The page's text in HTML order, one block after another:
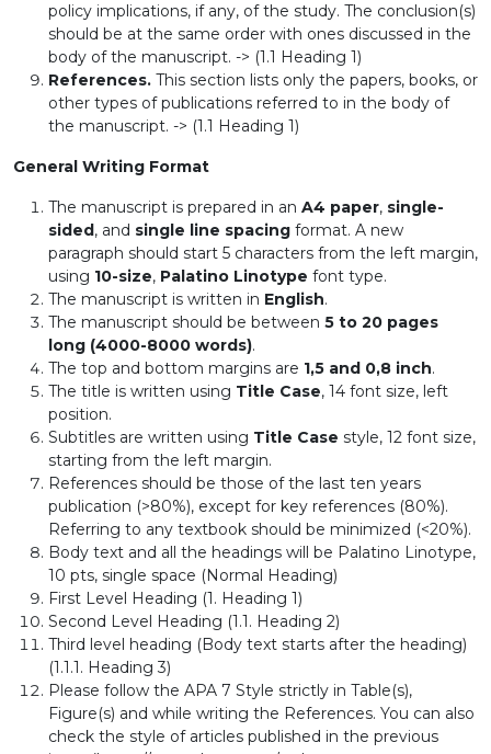
policy implications, if any, of the study. The conclusion(s)
should be at the same order with ones discussed in the
body of the manuscript. -> (1.1 Heading 1)
References. This section lists only the papers, books, or
other types of publications referred to in the body of
the manuscript. -> (1.1 Heading 1)
General Writing Format
The manuscript is prepared in an A4 paper, single-
sided, and single line spacing format. A new
paragraph should start 5 characters from the left margin,
using 10-size, Palatino Linotype font type.
The manuscript is written in English.
The manuscript should be between 5 to 20 pages
long (4000-8000 words).
The top and bottom margins are 1,5 and 0,8 inch.
The title is written using Title Case, 14 font size, left
position.
Subtitles are written using Title Case style, 12 font size,
starting from the left margin.
References should be those of the last ten years
publication (>80%), except for key references (80%).
Referring to any textbook should be minimized (<20%).
Body text and all the headings will be Palatino Linotype,
10 pts, single space (Normal Heading)
First Level Heading (1. Heading 1)
Second Level Heading (1.1. Heading 2)
Third level heading (Body text starts after the heading)
(1.1.1. Heading 3)
Please follow the APA 7 Style strictly in Table(s),
Figure(s) and while writing the References. You can also
check the style of articles published in the previous